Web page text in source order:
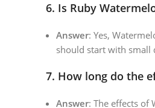
6. Is Ruby
Answer: Yes,
should start with small
7. How long do the
Answer: The effects of